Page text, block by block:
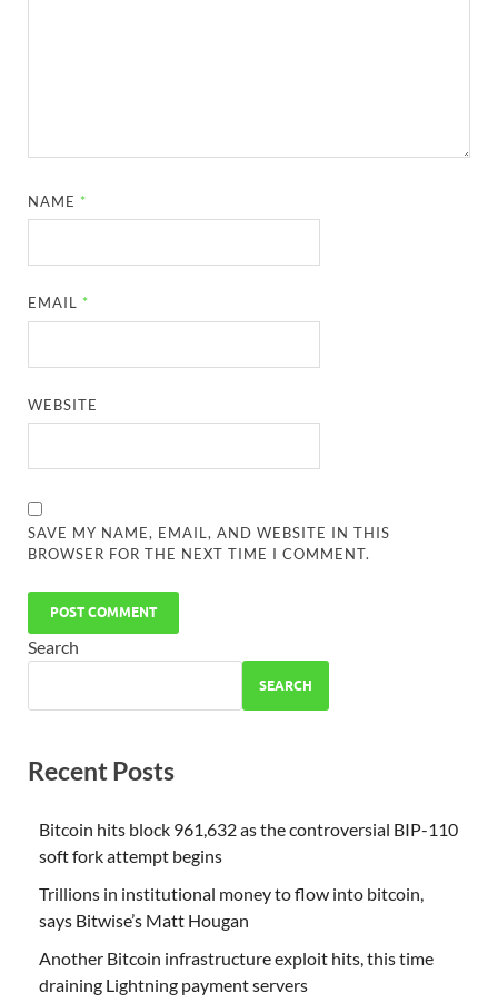
NAME *
EMAIL *
WEBSITE
SAVE MY NAME, EMAIL, AND WEBSITE IN THIS
BROWSER FOR THE NEXT TIME I COMMENT.
Search
SEARCH
Recent Posts
Bitcoin hits block 961,632 as the controversial BIP-110
soft fork attempt begins
Trillions in institutional money to flow into bitcoin,
says Bitwise’s Matt Hougan
Another Bitcoin infrastructure exploit hits, this time
draining Lightning payment servers